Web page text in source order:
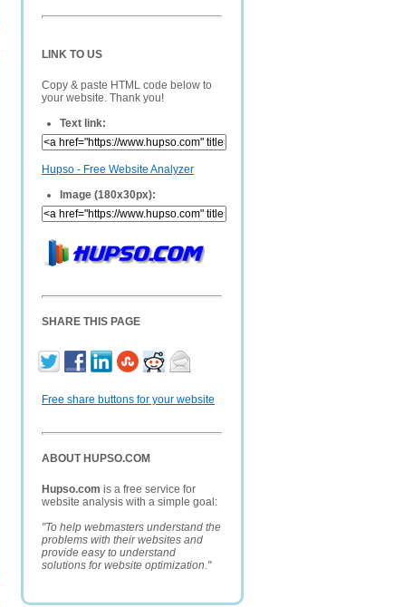
LINK TO US
Copy & paste HTML code below to
your website. Thank you!
Text link:
Hupso - Free Website Analyzer
Image (180x30px):
SHARE THIS PAGE
Free share buttons for your website
ABOUT HUPSO.COM
Hupso.com is a free service for
website analysis with a simple goal:
"To help webmasters understand the
problems with their websites and
provide easy to understand
solutions for website optimization."